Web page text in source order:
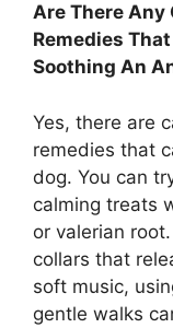
Are There Any
Remedies
Soothing An
Yes, there are
remedies that
dog. You can
calming treats
or valerian
collars that
soft music,
gentle walks